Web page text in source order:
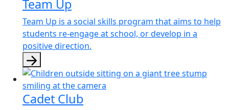
Team Up
Team Up is a social skills program that aims to help
students re-engage at school, or develop in a
positive direction.
Cadet Club